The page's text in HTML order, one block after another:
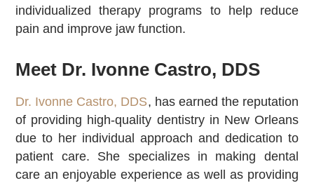
individualized therapy programs to help reduce
pain and improve jaw function.
Meet Dr. Ivonne Castro, DDS
Dr. Ivonne Castro, DDS, has earned the reputation
of providing high-quality dentistry in New Orleans
due to her individual approach and dedication to
patient care. She specializes in making dental
care an enjoyable experience as well as providing